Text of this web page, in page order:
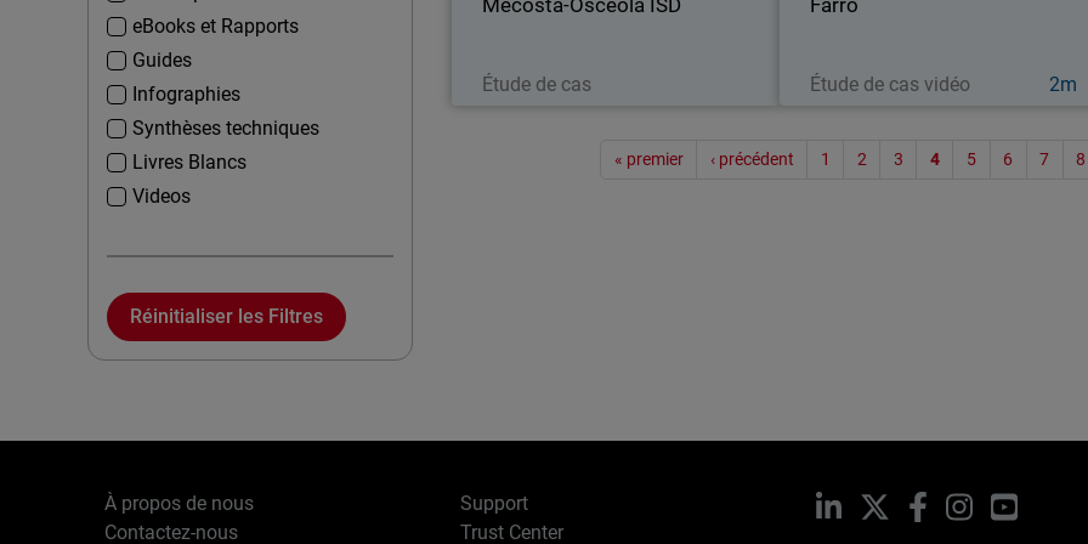
eBooks et Rapports
Guides
Infographies
Synthèses techniques
Livres Blancs
Videos
Réinitialiser les Filtres
Mecosta-Osceola ISD
Étude de cas
Farro
Étude de cas vidéo 2m
« premier ‹ précédent 1 2 3 4 5 6 7 8
À propos de nous
Contactez-nous
Support
Trust Center
LinkedIn Facebook
InstagramYouTube